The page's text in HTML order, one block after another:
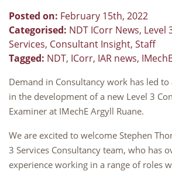
Posted on: February 15th, 2022
Categorised: NDT ICorr News, Level
Services, Consultant Insight, Staff
Tagged: NDT, ICorr, IAR news, IMechE
Demand in Consultancy work has led
in the development of a new Level 3
Examiner at IMechE Argyll Ruane.
We are excited to welcome Stephen
3 Services Consultancy team, who has
experience working in a range of roles